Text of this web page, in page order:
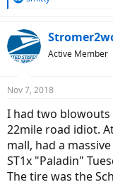
c
t
i
s
Active Member
Nov 7, 2018
I had two
22mile road idiot.
mall, had a
ST1x "Paladin"
The tire was the